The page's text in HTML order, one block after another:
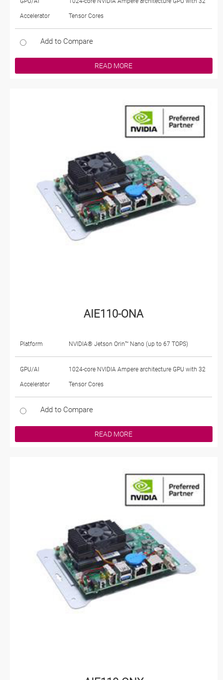
Accelerator Tensor Cores
Add to Compare
READ MORE
AIE110-ONA
Platform NVIDIA® Jetson Orin™ Nano (up to 67 TOPS)
GPU/AI
Accelerator
1024-core NVIDIA Ampere architecture GPU with 32
Tensor Cores
Add to Compare
READ MORE